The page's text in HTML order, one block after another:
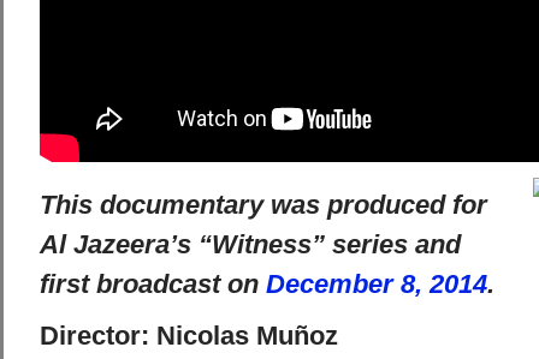
This documentary was produced for
Al Jazeera’s “Witness” series and
first broadcast on December 8, 2014.
Director: Nicolas Muñoz